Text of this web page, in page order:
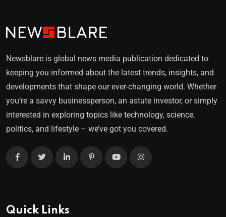
Newsblare is global news media publication dedicated to
keeping you informed about the latest trends, insights, and
developments that shape our ever-changing world. Whether
you’re a savvy businessperson, an astute investor, or simply
interested in exploring topics like technology, science,
politics, and lifestyle – we’ve got you covered.
Quick Links